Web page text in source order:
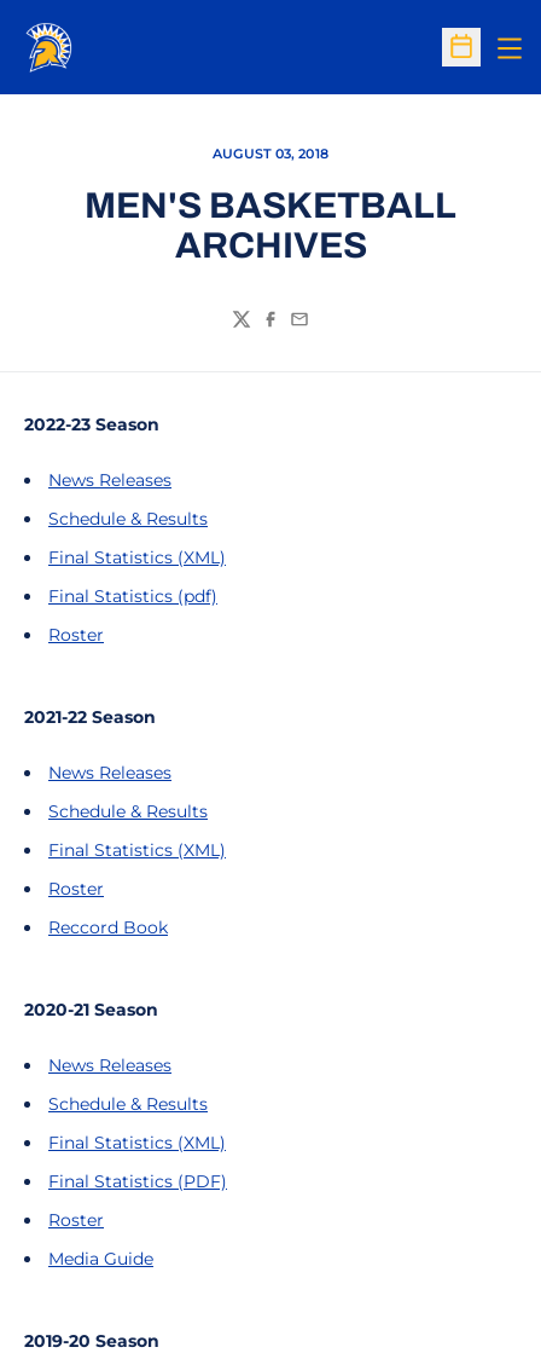
Open
AUGUST 03, 2018
MEN'S BASKETBALL
ARCHIVES
TwitterFacebook
Email
2022-23 Season
News Releases
Schedule & Results
Final Statistics (XML)
Final Statistics (pdf)
Roster
2021-22 Season
News Releases
Schedule & Results
Final Statistics (XML)
Roster
Reccord Book
2020-21 Season
News Releases
Schedule & Results
Final Statistics (XML)
Final Statistics (PDF)
Roster
Media Guide
2019-20 Season